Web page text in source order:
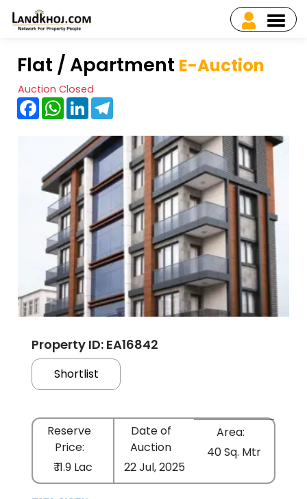
Flat / Apartment E-Auction
Auction Closed
FacebookWhatsApp
LinkedIn
Property ID: EA16842
Shortlist
Reserve
Price:
₹ 11.9 Lac
Date of
Auction
22 Jul, 2025
Area:
40 Sq. Mtr